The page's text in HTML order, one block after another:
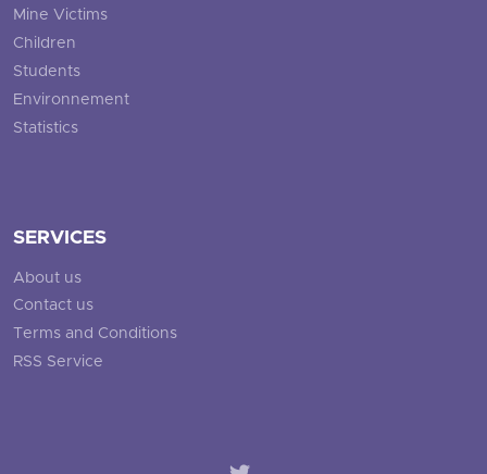
Mine Victims
Children
Students
Environnement
Statistics
SERVICES
About us
Contact us
Terms and Conditions
RSS Service